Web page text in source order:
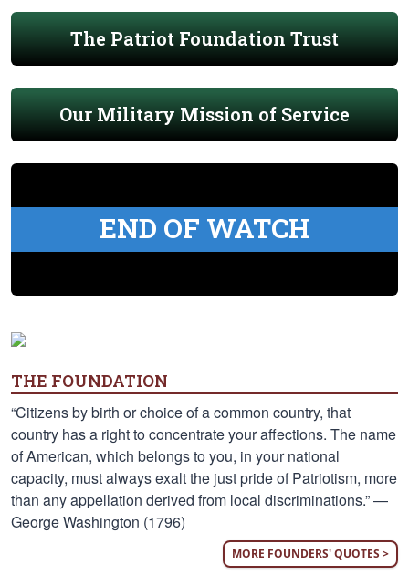
The Patriot Foundation Trust
Our Military Mission of Service
END OF WATCH
THE FOUNDATION
“Citizens by birth or choice of a common country, that
country has a right to concentrate your affections. The name
of American, which belongs to you, in your national
capacity, must always exalt the just pride of Patriotism, more
than any appellation derived from local discriminations.” —
George Washington (1796)
MORE FOUNDERS' QUOTES >